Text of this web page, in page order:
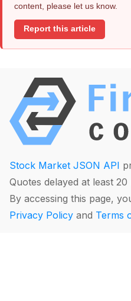
content, please let us know.
Report this article
Stock Market JSON API
Quotes delayed at least 20
By accessing this page,
Privacy Policy and Terms